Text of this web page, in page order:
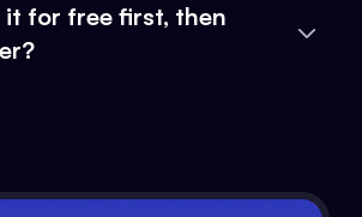
it for free first, then